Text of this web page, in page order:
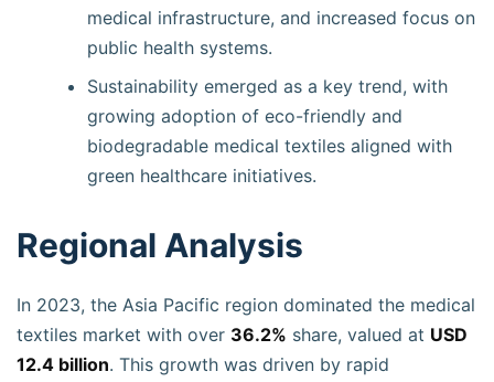
medical infrastructure, and increased focus on
public health systems.
Sustainability emerged as a key trend, with
growing adoption of eco-friendly and
biodegradable medical textiles aligned with
green healthcare initiatives.
Regional Analysis
In 2023, the Asia Pacific region dominated the medical
textiles market with over 36.2% share, valued at USD
12.4 billion. This growth was driven by rapid